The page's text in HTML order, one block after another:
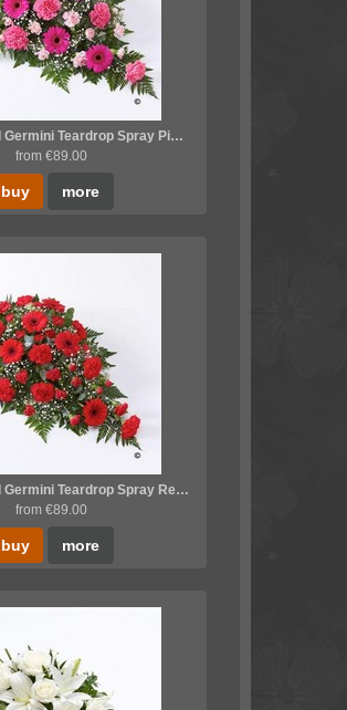
Carnation and Germini Teardrop Spray Pink *
from €89.00
buy more
Carnation and Germini Teardrop Spray Red *
from €89.00
buy more